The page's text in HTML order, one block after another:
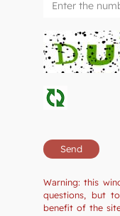
Warning: this
questions, but
benefit of the